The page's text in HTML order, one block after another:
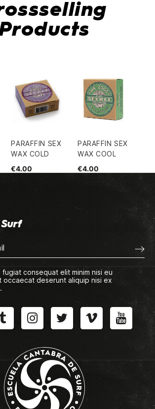
PARAFFIN SEX
WAX COLD
€4.00
PARAFFIN SEX
WAX COOL
€4.00
Surf
fugiat consequat elit minim nisi eu
occaecat deserunt aliquip nisi ex